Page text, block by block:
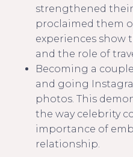
strengthened
proclaimed them
experiences
and the role of
Becoming a
and going
photos. This
the way celebrity
importance of
relationship.